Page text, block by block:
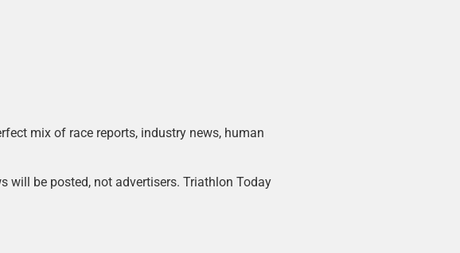
mix of race reports, industry news, human
will be posted, not advertisers. Triathlon Today